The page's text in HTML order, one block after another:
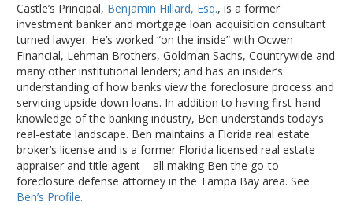
Castle’s Principal, Benjamin Hillard, Esq., is a former
investment banker and mortgage loan acquisition consultant
turned lawyer. He’s worked “on the inside” with Ocwen
Financial, Lehman Brothers, Goldman Sachs, Countrywide and
many other institutional lenders; and has an insider’s
understanding of how banks view the foreclosure process and
servicing upside down loans. In addition to having first-hand
knowledge of the banking industry, Ben understands today’s
real-estate landscape. Ben maintains a Florida real estate
broker’s license and is a former Florida licensed real estate
appraiser and title agent – all making Ben the go-to
foreclosure defense attorney in the Tampa Bay area. See
Ben’s Profile.